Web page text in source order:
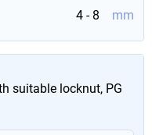
4 - 8 mm
suitable locknut, PG